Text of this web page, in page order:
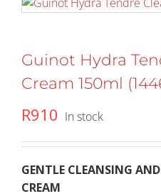
Guinot Hydra
Cream 150ml
R910 In stock
GENTLE CLEANSING
CREAM